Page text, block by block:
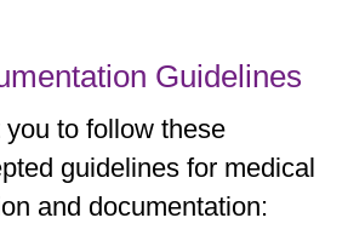
Guidelines
to follow these
guidelines for medical
and documentation: